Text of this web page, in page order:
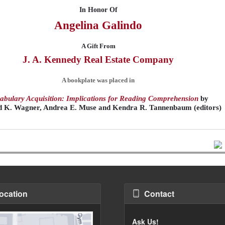
In Honor Of
Angelina Galindo
A Gift From
J. A. Kennedy Real Estate Company
A bookplate was placed in
Acquisition: Implications for Reading Comprehensionby
K. Wagner, Andrea E. Muse and Kendra R. Tannenbaum (editors)
Contact
Ask Us!